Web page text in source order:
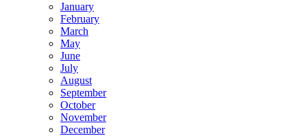
January
February
March
May
June
July
August
September
October
November
December